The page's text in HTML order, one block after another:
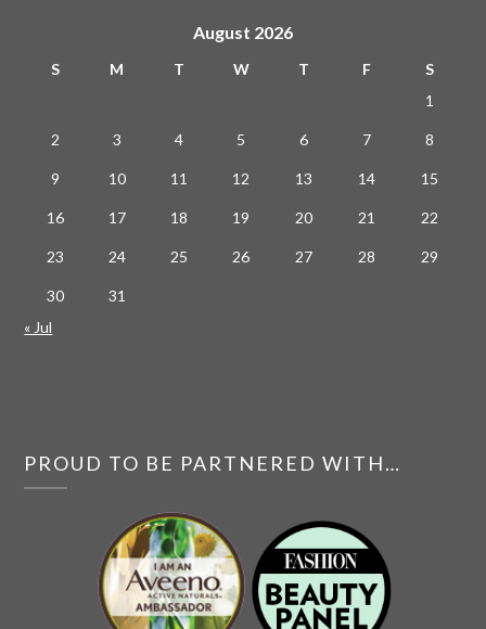
August 2026
S M T W T F
S
1
2 3 4 5 6 7 8
9 10 11 12 13 14 15
16 17 18 19 20 21 22
23 24 25 26 27 28 29
30
31
« Jul
PROUD TO BE PARTNERED WITH…